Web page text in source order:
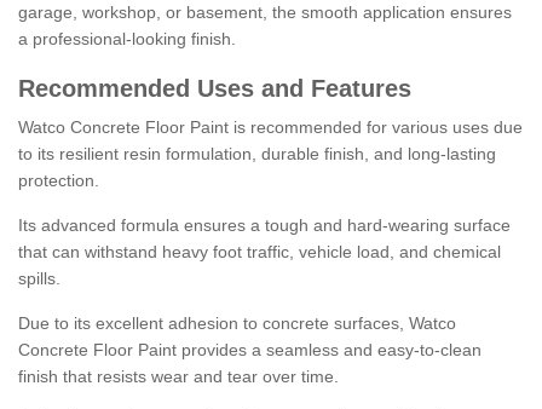
garage, workshop, or basement, the smooth application ensures
a professional-looking finish.
Recommended Uses and Features
Watco Concrete Floor Paint is recommended for various uses due
to its resilient resin formulation, durable finish, and long-lasting
protection.
Its advanced formula ensures a tough and hard-wearing surface
that can withstand heavy foot traffic, vehicle load, and chemical
spills.
Due to its excellent adhesion to concrete surfaces, Watco
Concrete Floor Paint provides a seamless and easy-to-clean
finish that resists wear and tear over time.